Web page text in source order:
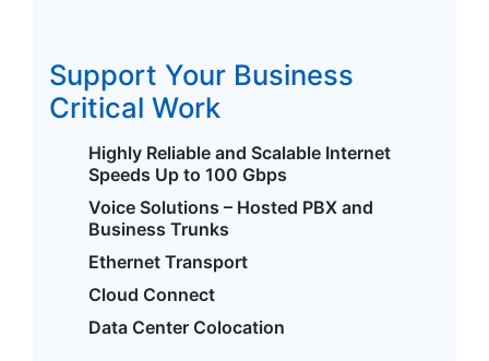
Support Your Business
Critical Work
Highly Reliable and Scalable Internet
Speeds Up to 100 Gbps
Voice Solutions – Hosted PBX and
Business Trunks
Ethernet Transport
Cloud Connect
Data Center Colocation